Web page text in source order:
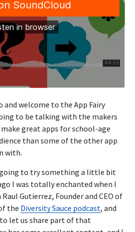
and welcome to the App Fairy
to be talking with the makers
make great apps for school-age
than some of the other app
with.
going to try something a little bit
I was totally enchanted when I
Gutierrez, Founder and CEO of
the Diversity Sauce podcast, and
let us share part of that